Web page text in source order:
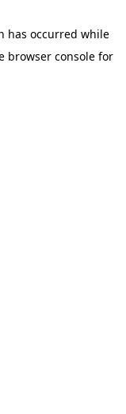
has occurred while
browser console for